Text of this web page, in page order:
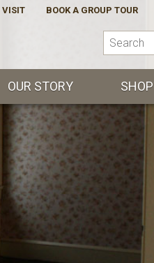
VISIT BOOK A GROUP TOUR
OUR STORY SHOP